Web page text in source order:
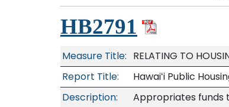
HB2791
Measure Title: RELATING TO
Report Title:
Hawaiʻi Public
Description:
Appropriates funds